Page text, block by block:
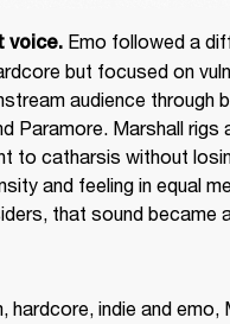
voice. Emo followed a
but focused on
audience through
Paramore. Marshall
to catharsis without
and feeling in equal
that sound became
hardcore, indie and emo,